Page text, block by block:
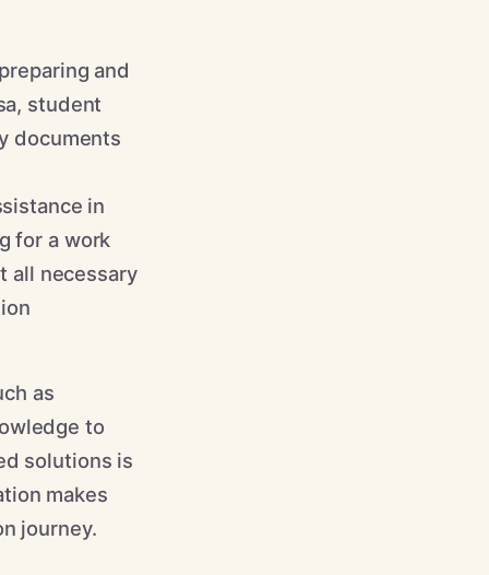
and
student
documents
in
for a work
all necessary
as
to
solutions is
makes
journey.